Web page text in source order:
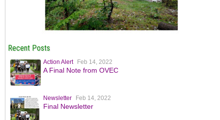
Recent Posts
Action Alert Feb 14, 2022
A Final Note from OVEC
Newsletter Feb 14, 2022
Final Newsletter